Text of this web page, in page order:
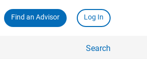
Find an Advisor Log In
Search